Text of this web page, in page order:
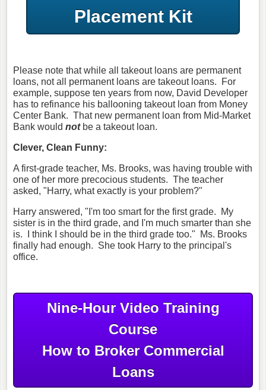
Placement Kit
Please note that while all takeout loans are permanent
loans, not all permanent loans are takeout loans. For
example, suppose ten years from now, David Developer
has to refinance his ballooning takeout loan from Money
Center Bank. That new permanent loan from Mid-Market
Bank would notbe a takeout loan.
Clever, Clean Funny:
A first-grade teacher, Ms. Brooks, was having trouble with
one of her more precocious students. The teacher
asked, "Harry, what exactly is your problem?"
Harry answered, "I'm too smart for the first grade. My
sister is in the third grade, and I'm much smarter than she
is. I think I should be in the third grade too." Ms. Brooks
finally had enough. She took Harry to the principal's
office.
Nine-Hour Video Training
Course
How to Broker Commercial
Loans